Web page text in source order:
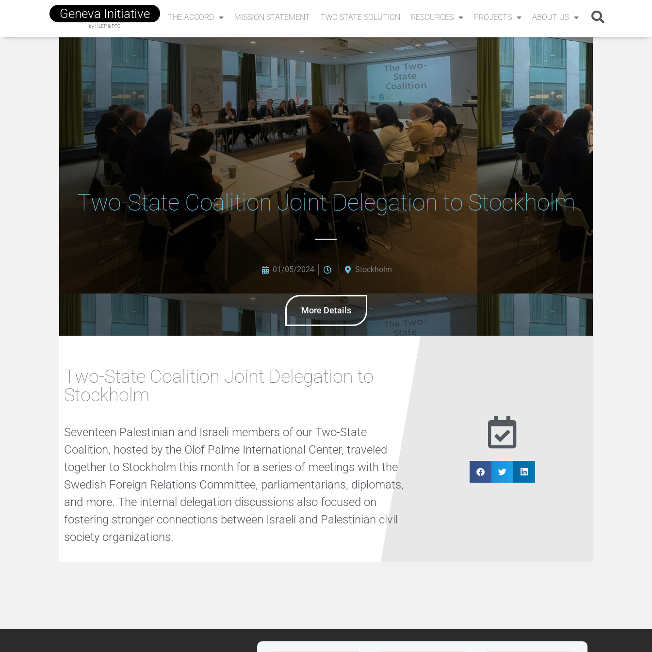
Geneva Initiative
by HLEP & PPC
THE ACCORD MISSION STATEMENT TWO STATE SOLUTION RESOURCES PROJECTS ABOUT US
Two-State Coalition Joint Delegation to Stockholm
01/05/2024 Stockholm
More Details
Two-State Coalition Joint Delegation to
Stockholm
Seventeen Palestinian and Israeli members of our Two-State
Coalition, hosted by the Olof Palme International Center, traveled
together to Stockholm this month for a series of meetings with the
Swedish Foreign Relations Committee, parliamentarians, diplomats,
and more. The internal delegation discussions also focused on
fostering stronger connections between Israeli and Palestinian civil
society organizations.